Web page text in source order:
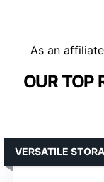
As an
OUR TOP
VERSATILE